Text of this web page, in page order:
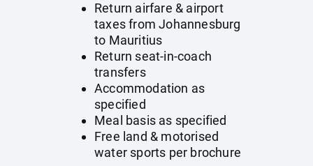
Return airfare & airport
taxes from Johannesburg
to Mauritius
Return seat-in-coach
transfers
Accommodation as
specified
Meal basis as specified
Free land & motorised
water sports per brochure